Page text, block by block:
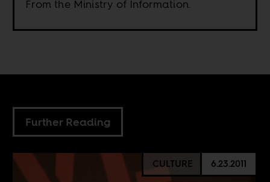
From the Ministry of Information.
Further Reading
CULTURE 6.23.2011